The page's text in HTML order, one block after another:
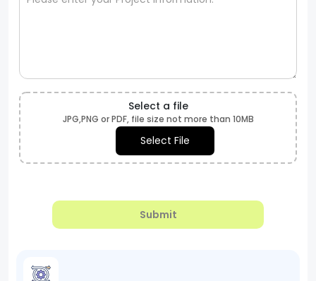
Select a file
JPG,PNG or PDF, file size not more than 10MB
Select File
Submit